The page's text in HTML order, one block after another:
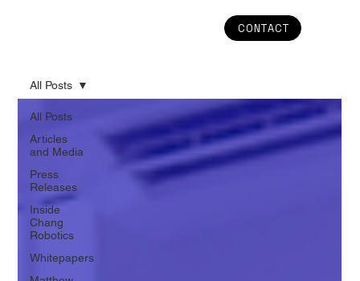
CONTACT
All Posts
Articles
and Media
Press
Releases
Inside
Chang
Robotics
Whitepapers
All Posts